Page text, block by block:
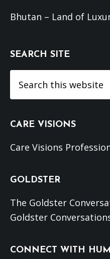
Bhutan – Land of
SEARCH SITE
this
CARE VISIONS
Care Visions
GOLDSTER
The Goldster
Goldster
CONNECT WITH